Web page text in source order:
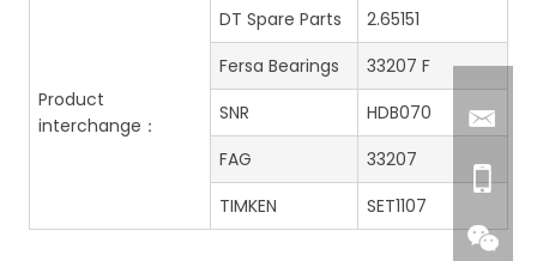
Product
interchange：
DT Spare Parts
2.65151
Fersa Bearings
33207 F
SNR
HDB070
FAG
33207
TIMKEN
SET1107